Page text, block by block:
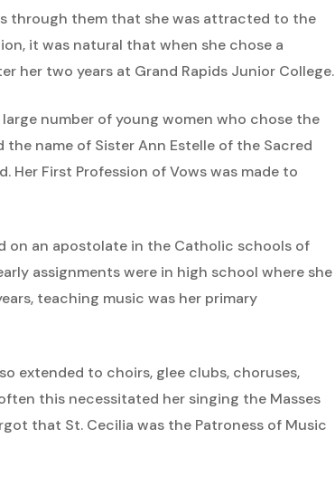
through them that she was attracted to the
it was natural that when she chose a
her two years at Grand Rapids Junior College.
number of young women who chose the
name of Sister Ann Estelle of the Sacred
Her First Profession of Vows was made to
on an apostolate in the Catholic schools of
assignments were in high school where she
teaching music was her primary
extended to choirs, glee clubs, choruses,
this necessitated her singing the Masses
that St. Cecilia was the Patroness of Music